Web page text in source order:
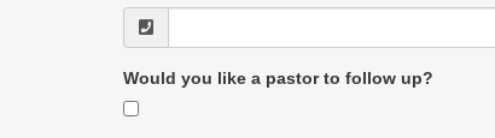
Would you like a pastor to follow up?